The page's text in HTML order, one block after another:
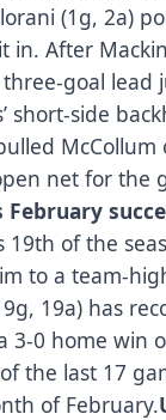
(1g, 2a)
After
goal lead
short-side
net for the
of the
to a team-
19a) has
0 home win
the last 17
of February.